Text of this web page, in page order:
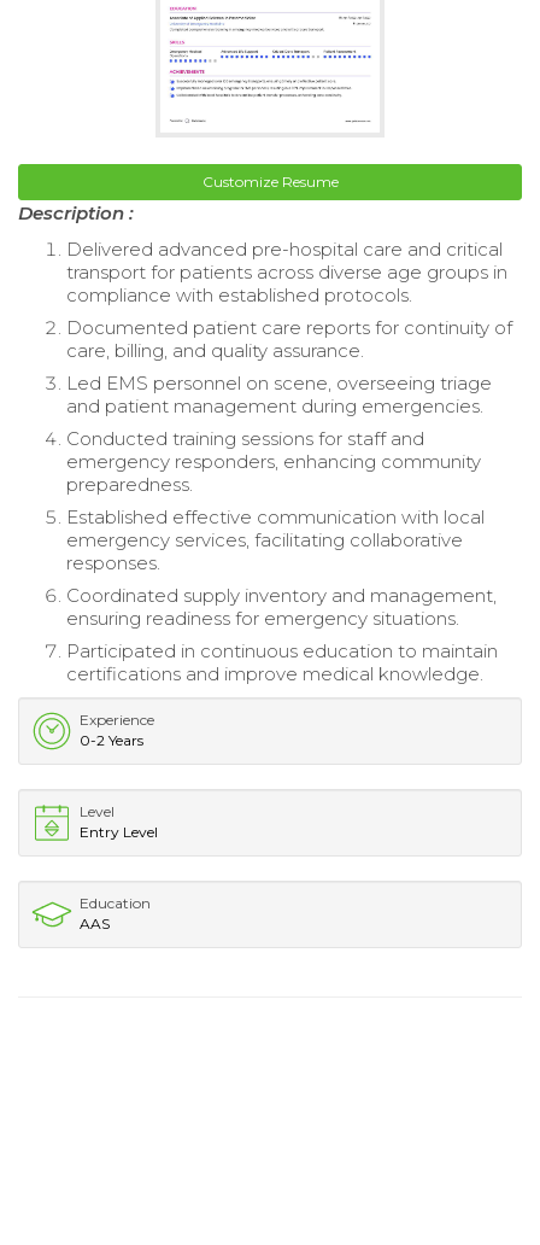
Customize Resume
Description :
Delivered advanced pre-hospital care and critical
transport for patients across diverse age groups in
compliance with established protocols.
Documented patient care reports for continuity of
care, billing, and quality assurance.
Led EMS personnel on scene, overseeing triage
and patient management during emergencies.
Conducted training sessions for staff and
emergency responders, enhancing community
preparedness.
Established effective communication with local
emergency services, facilitating collaborative
responses.
Coordinated supply inventory and management,
ensuring readiness for emergency situations.
Participated in continuous education to maintain
certifications and improve medical knowledge.
Experience
0-2 Years
Level
Entry Level
Education
AAS